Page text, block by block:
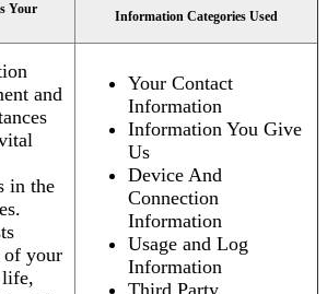
Your
Information Categories Used
and
in the
of your
life,
Your Contact
Information
Information You Give
Us
Device And
Connection
Information
Usage and Log
Information